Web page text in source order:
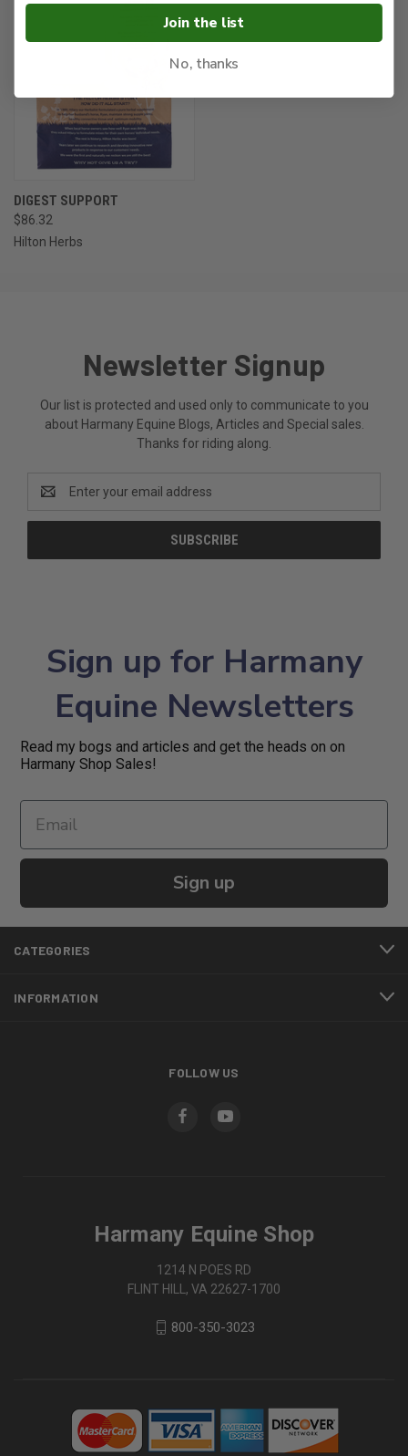
DIGEST SUPPORT
$86.32
Hilton Herbs
Newsletter Signup
Our list is protected and used only to communicate to you
about Harmany Equine Blogs, Articles and Special sales.
Thanks for riding along.
Address
Sign up for Harmany
Equine Newsletters
Read my bogs and articles and get the heads on on
Harmany Shop Sales!
Sign up
CATEGORIES
INFORMATION
FOLLOW US
Harmany Equine Shop
1214 N POES RD
FLINT HILL, VA 22627-1700
800-350-3023
Join the list
No, thanks